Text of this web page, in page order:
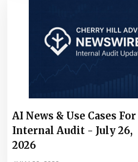
AI News & Use Cases For
Internal Audit - July 26,
2026